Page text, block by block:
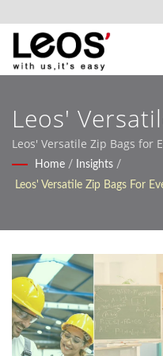
Leos'
Every Need
| OEM
Leos' Versatile Zip Bags for
designed pp stationery for
Home / Insights /
Leos' Versatile Zip Bags For